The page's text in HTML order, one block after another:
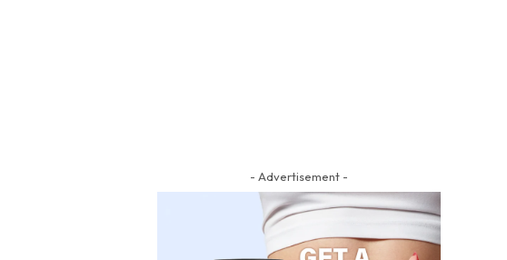
- Advertisement -